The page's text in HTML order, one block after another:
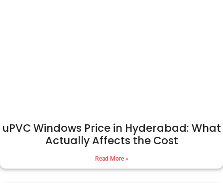
uPVC Windows Price in Hyderabad: What
Actually Affects the Cost
Read More »